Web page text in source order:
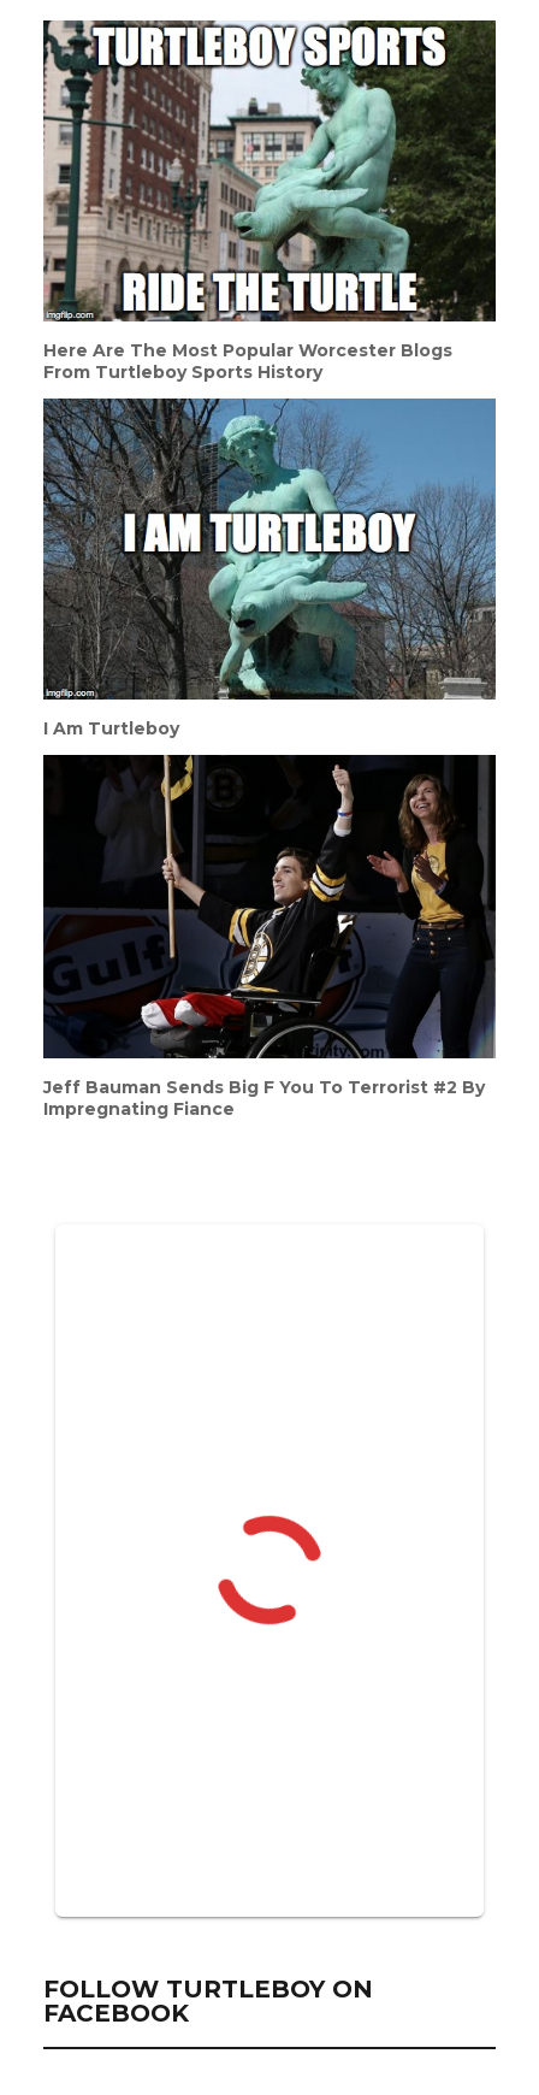
Here Are The Most Popular Worcester Blogs
From Turtleboy Sports History
I Am Turtleboy
Jeff Bauman Sends Big F You To Terrorist #2 By
Impregnating Fiance
FOLLOW TURTLEBOY ON
FACEBOOK